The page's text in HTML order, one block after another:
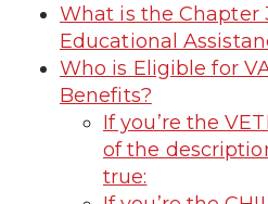
What is the Chapter
Educational
Who is Eligible for
Benefits?
If you’re the
of the
true: